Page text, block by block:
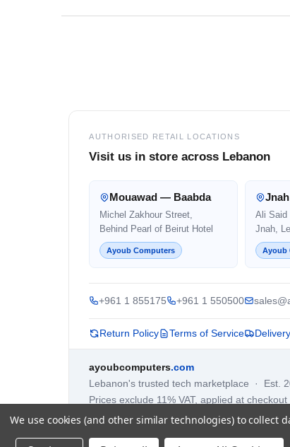
AUTHORISED RETAIL LOCATIONS
Visit us in store across Lebanon
Mouawad — Baabda
Michel Zakhour Street,
Behind Pearl of Beirut Hotel
Ayoub Computers
Ali Said
Jnah,
Ayoub
+961 1 855175 +961 1 550500
Return Policy Terms of Service
ayoubcomputers.com
Lebanon's trusted tech marketplace · Est.
Prices exclude 11% VAT, applied at
We use cookies (and other similar technologies) to collect